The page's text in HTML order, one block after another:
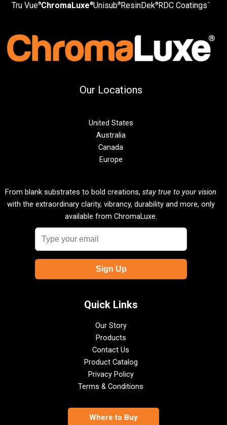
Tru Vue®ChromaLuxe®Unisub®ResinDek®RDC Coatings™
Our Locations
United States
Australia
Canada
Europe
From blank substrates to bold creations, stay true to your vision
with the extraordinary clarity, vibrancy, durability and more, only
available from ChromaLuxe.
Quick Links
Our Story
Products
Contact Us
Product Catalog
Privacy Policy
Terms & Conditions
Where to Buy